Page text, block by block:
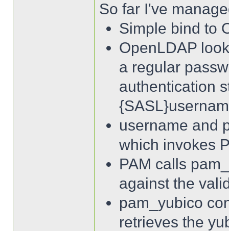
So far I've
Simple bind to
OpenLDAP
a regular
authentication
username and
which invokes
PAM calls
against the
pam_yubico
retrieves the